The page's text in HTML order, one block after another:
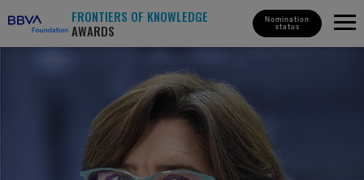
FRONTIERS OF KNOWLEDGE
AWARDS
Nomination
status